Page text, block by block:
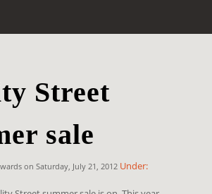
Street
sale
on Saturday, July 21, 2012 Under: